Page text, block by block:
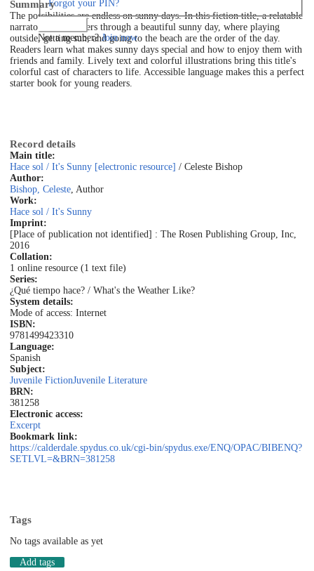
Forgot your PIN?
Not a member?Join now
Summary
The possibilities are endless on sunny days. In this fiction title, a relatable
narrator walks readers through a beautiful sunny day, where playing
outside, getting sun, and going to the beach are the order of the day.
Readers learn what makes sunny days special and how to enjoy them with
friends and family. Lively text and colorful illustrations bring this title's
colorful cast of characters to life. Accessible language makes this a perfect
starter book for young readers.
Record details
Main title:
Hace sol / It's Sunny [electronic resource] / Celeste Bishop
Author:
Bishop, Celeste, Author
Work:
Hace sol / It's Sunny
Imprint:
[Place of publication not identified] : The Rosen Publishing Group, Inc,
2016
Collation:
1 online resource (1 text file)
Series:
¿Qué tiempo hace? / What's the Weather Like?
System details:
Mode of access: Internet
ISBN:
9781499423310
Language:
Spanish
Subject:
Juvenile FictionJuvenile Literature
BRN:
381258
Electronic access:
Excerpt
Bookmark link:
https://calderdale.spydus.co.uk/cgi-bin/spydus.exe/ENQ/OPAC/BIBENQ?
SETLVL=&BRN=381258
Tags
No tags available as yet
Add tags